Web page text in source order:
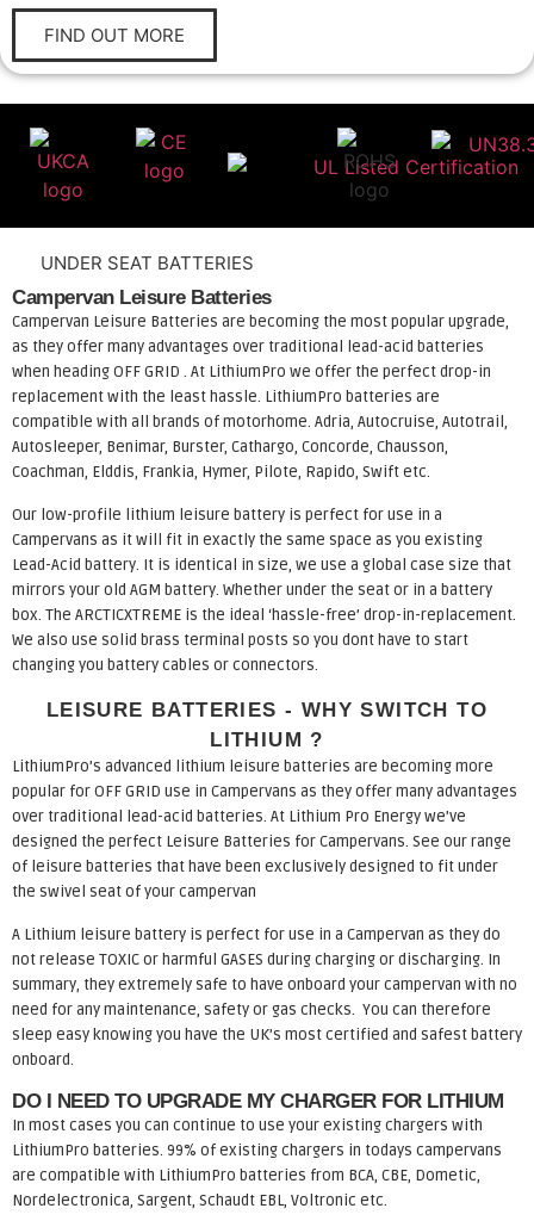
FIND OUT MORE
UNDER SEAT BATTERIES
Campervan Leisure Batteries
Campervan Leisure Batteries are becoming the most popular upgrade,
as they offer many advantages over traditional lead-acid batteries
when heading OFF GRID . At LithiumPro we offer the perfect drop-in
replacement with the least hassle. LithiumPro batteries are
compatible with all brands of motorhome. Adria, Autocruise, Autotrail,
Autosleeper, Benimar, Burster, Cathargo, Concorde, Chausson,
Coachman, Elddis, Frankia, Hymer, Pilote, Rapido, Swift etc.
Our low-profile lithium leisure battery is perfect for use in a
Campervans as it will fit in exactly the same space as you existing
Lead-Acid battery. It is identical in size, we use a global case size that
mirrors your old AGM battery. Whether under the seat or in a battery
box. The ARCTICXTREME is the ideal ‘hassle-free’ drop-in-replacement.
We also use solid brass terminal posts so you dont have to start
changing you battery cables or connectors.
LEISURE BATTERIES - WHY SWITCH TO
LITHIUM ?
LithiumPro’s advanced lithium leisure batteries are becoming more
popular for OFF GRID use in Campervans as they offer many advantages
over traditional lead-acid batteries. At Lithium Pro Energy we’ve
designed the perfect Leisure Batteries for Campervans. See our range
of leisure batteries that have been exclusively designed to fit under
the swivel seat of your campervan
A Lithium leisure battery is perfect for use in a Campervan as they do
not release TOXIC or harmful GASES during charging or discharging. In
summary, they extremely safe to have onboard your campervan with no
need for any maintenance, safety or gas checks. You can therefore
sleep easy knowing you have the UK’s most certified and safest battery
onboard.
DO I NEED TO UPGRADE MY CHARGER FOR LITHIUM
In most cases you can continue to use your existing chargers with
LithiumPro batteries. 99% of existing chargers in todays campervans
are compatible with LithiumPro batteries from BCA, CBE, Dometic,
Nordelectronica, Sargent, Schaudt EBL, Voltronic etc.